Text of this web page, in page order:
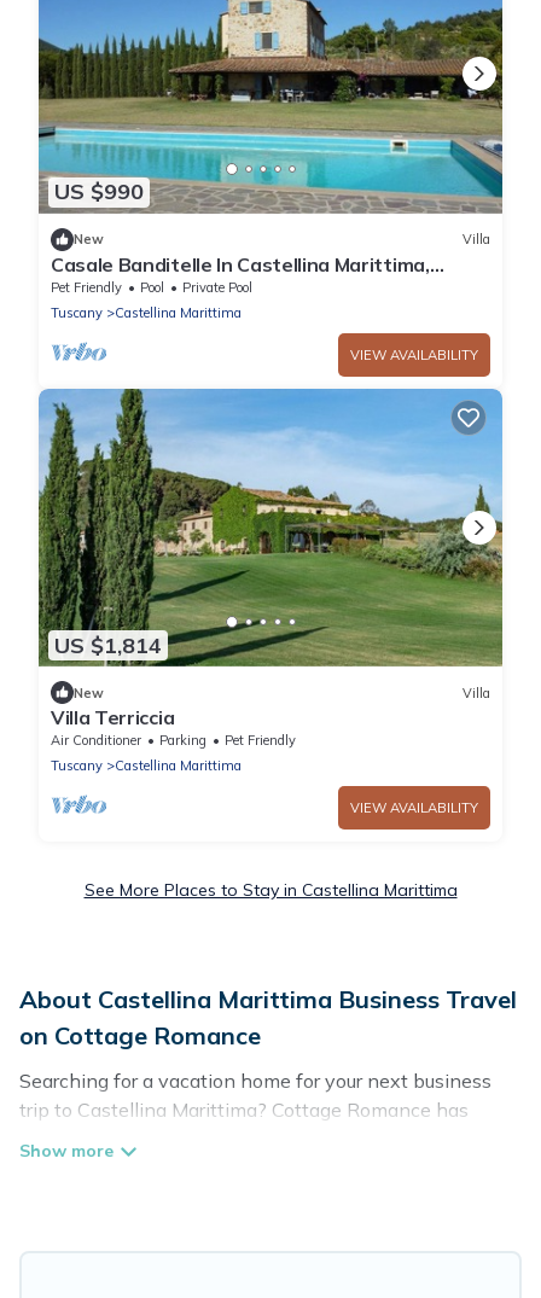
US $990
New Villa
Casale Banditelle In Castellina Marittima,
Tuscany
Pet Friendly Pool
Private Pool
Tuscany
Castellina Marittima
VIEW AVAILABILITY
US $1,814
New Villa
Villa Terriccia
Air Conditioner Parking
Pet Friendly
Tuscany
Castellina Marittima
VIEW AVAILABILITY
See More Places to Stay in Castellina Marittima
About Castellina Marittima Business Travel
on Cottage Romance
Searching for a vacation home for your next business
trip to Castellina Marittima? Cottage Romance has
plenty of vacation rentals and short-term rentals to
huge range of holiday homes, villas, resorts, cottages,